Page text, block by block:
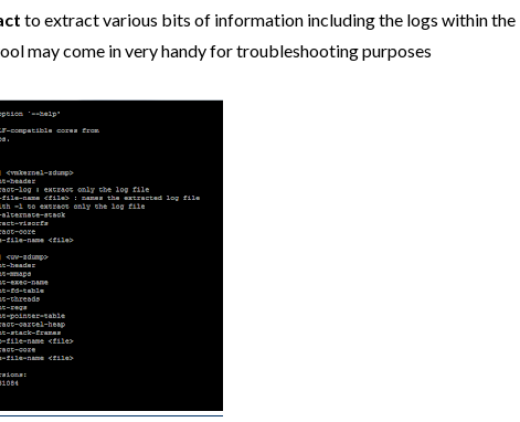
to extract various bits of information including the logs within the
may come in very handy for troubleshooting purposes